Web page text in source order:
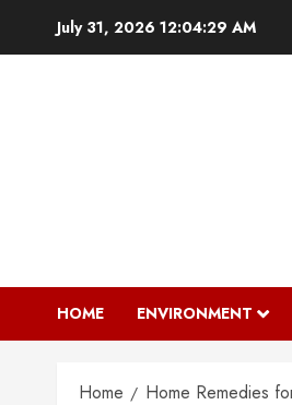
July 31, 2026 12:04:29 AM
HOME ENVIRONMENT
Home Home Remedies